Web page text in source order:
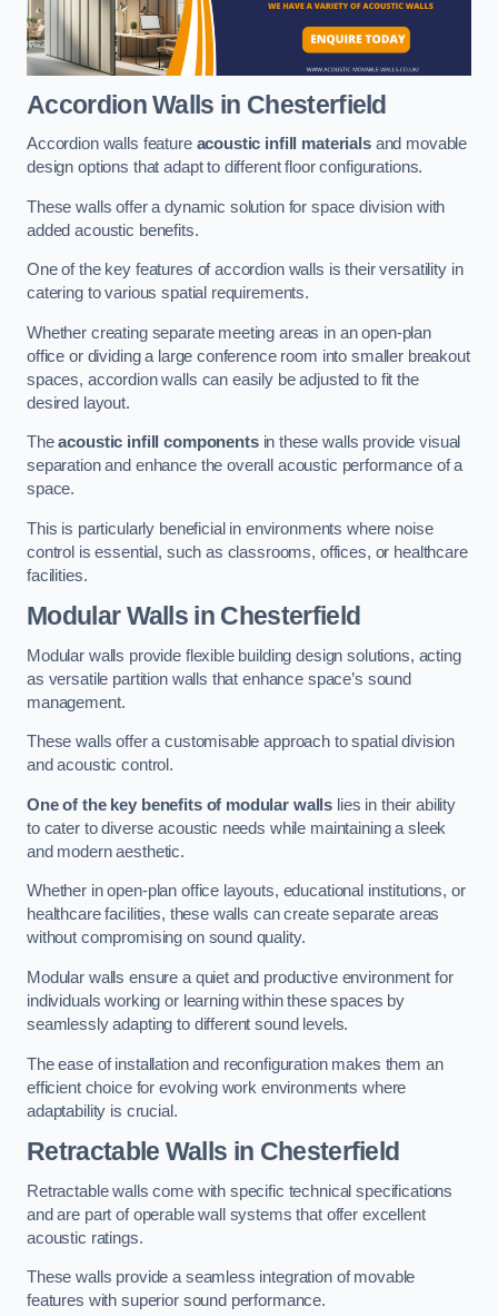
Accordion Walls in Chesterfield
Accordion walls feature acoustic infill materialsand movable
design options that adapt to different floor configurations.
These walls offer a dynamic solution for space division with
added acoustic benefits.
One of the key features of accordion walls is their versatility in
catering to various spatial requirements.
Whether creating separate meeting areas in an open-plan
office or dividing a large conference room into smaller breakout
spaces, accordion walls can easily be adjusted to fit the
desired layout.
Theacoustic infill componentsin these walls provide visual
separation and enhance the overall acoustic performance of a
space.
This is particularly beneficial in environments where noise
control is essential, such as classrooms, offices, or healthcare
facilities.
Modular Walls in Chesterfield
Modular walls provide flexible building design solutions, acting
as versatile partition walls that enhance space’s sound
management.
These walls offer a customisable approach to spatial division
and acoustic control.
One of the key benefits of modular walls lies in their ability
to cater to diverse acoustic needs while maintaining a sleek
and modern aesthetic.
Whether in open-plan office layouts, educational institutions, or
healthcare facilities, these walls can create separate areas
without compromising on sound quality.
Modular walls ensure a quiet and productive environment for
individuals working or learning within these spaces by
seamlessly adapting to different sound levels.
The ease of installation and reconfiguration makes them an
efficient choice for evolving work environments where
adaptability is crucial.
Retractable Walls in Chesterfield
Retractable walls come with specific technical specifications
and are part of operable wall systems that offer excellent
acoustic ratings.
These walls provide a seamless integration of movable
features with superior sound performance.